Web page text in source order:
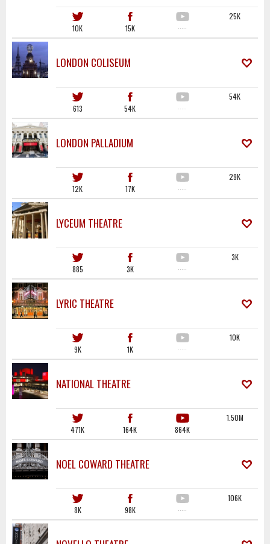
10K 15K ·····
25K
LONDON COLISEUM
613 54K ·····
54K
LONDON PALLADIUM
12K 17K ·····
29K
LYCEUM THEATRE
885 3K ·····
3K
LYRIC THEATRE
9K 1K ·····
10K
NATIONAL THEATRE
471K 164K 864K
1.50M
NOEL COWARD THEATRE
8K 98K ·····
106K